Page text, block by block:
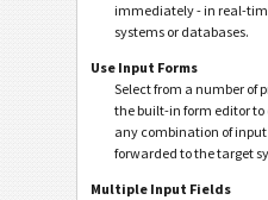
immediately - in real-
systems or databases.
Use Input Forms
Select from a number of
the built-in form editor
any combination of
forwarded to the target
Multiple Input Fields